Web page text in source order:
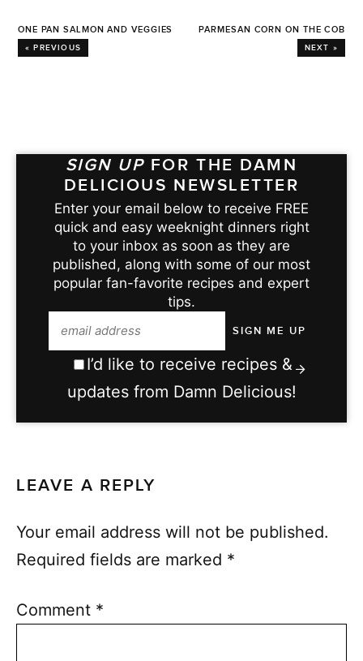
ONE PAN SALMON AND VEGGIES
« PREVIOUS
PARMESAN CORN ON THE COB
NEXT »
SIGN UP FOR THE DAMN
DELICIOUS NEWSLETTER
Enter your email below to receive FREE
quick and easy weeknight dinners right
to your inbox as soon as they are
published, along with some of our most
popular fan-favorite recipes and expert
tips.
I’d like to receive recipes &
updates from Damn Delicious!
LEAVE A REPLY
Your email address will not be published.
Required fields are marked *
Comment *